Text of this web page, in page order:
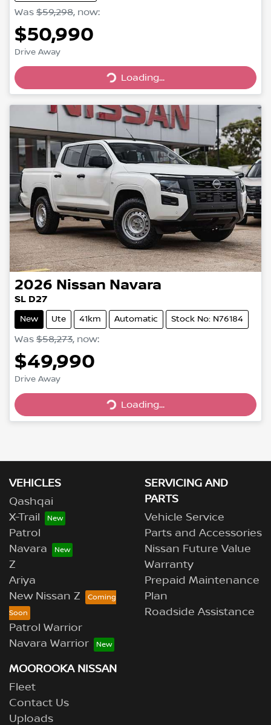
Was $59,298, now:
$50,990
Drive Away
Loading... Loading...
2026 Nissan Navara
SL D27
New Ute 41km Automatic Stock No: N76184
Was $58,273, now:
$49,990
Drive Away
Loading... Loading...
VEHICLES
Qashqai
X-Trail
Patrol
Navara
Z
Ariya
New Nissan Z
Patrol Warrior
Navara Warrior
SERVICING AND
PARTS
Vehicle Service
Parts and Accessories
Nissan Future Value
Warranty
Prepaid Maintenance
Plan
Roadside Assistance
MOOROOKA NISSAN
Fleet
Contact Us
Uploads